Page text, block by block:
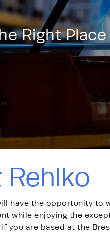
Right
have the opportunity to
while enjoying the
you are based at the